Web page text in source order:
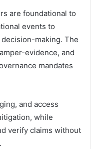
are foundational to
events to
making. The
evidence, and
mandates
and access
while
verify claims without